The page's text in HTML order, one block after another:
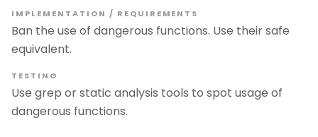
IMPLEMENTATION / REQUIREMENTS
Ban the use of dangerous functions. Use their safe
equivalent.
TESTING
Use grep or static analysis tools to spot usage of
dangerous functions.